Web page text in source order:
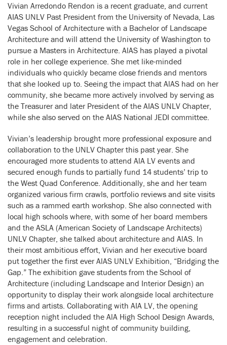
Vivian Arredondo Rendon is a recent graduate, and current
AIAS UNLV Past President from the University of Nevada, Las
Vegas School of Architecture with a Bachelor of Landscape
Architecture and will attend the University of Washington to
pursue a Masters in Architecture. AlAS has played a pivotal
role in her college experience. She met like-minded
individuals who quickly became close friends and mentors
that she looked up to. Seeing the impact that AlAS had on her
community, she became more actively involved by serving as
the Treasurer and later President of the AIAS UNLV Chapter,
while she also served on the AIAS National JEDI committee.
Vivian’s leadership brought more professional exposure and
collaboration to the UNLV Chapter this past year. She
encouraged more students to attend AlA LV events and
secured enough funds to partially fund 14 students’ trip to
the West Quad Conference. Additionally, she and her team
organized various firm crawls, portfolio reviews and site visits
such as a rammed earth workshop. She also connected with
local high schools where, with some of her board members
and the ASLA (American Society of Landscape Architects)
UNLV Chapter, she talked about architecture and AlAS. In
their most ambitious effort, Vivian and her executive board
put together the first ever AlAS UNLV Exhibition, “Bridging the
Gap.” The exhibition gave students from the School of
Architecture (including Landscape and Interior Design) an
opportunity to display their work alongside local architecture
firms and artists. Collaborating with AIA LV, the opening
reception night included the AlA High School Design Awards,
resulting in a successful night of community building,
engagement and celebration.